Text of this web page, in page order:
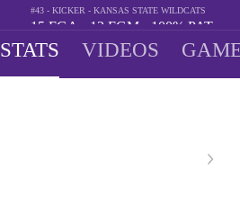
#43 - KICKER - KANSAS STATE WILDCATS
15 FGA 13 FGM 100% PAT
STATS VIDEOS